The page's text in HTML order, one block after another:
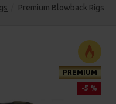
Premium Blowback Rigs
PREMIUM
-5 %